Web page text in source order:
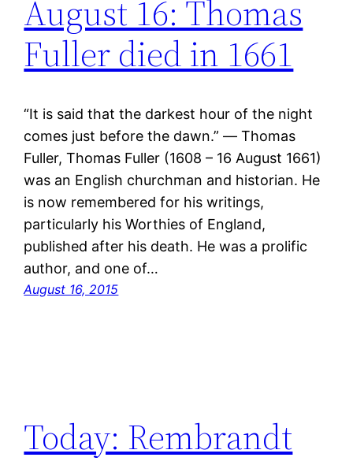
August 16: Thomas
Fuller died in 1661
“It is said that the darkest hour of the night
comes just before the dawn.” ― Thomas
Fuller, Thomas Fuller (1608 – 16 August 1661)
was an English churchman and historian. He
is now remembered for his writings,
particularly his Worthies of England,
published after his death. He was a prolific
author, and one of…
August 16, 2015
Today: Rembrandt